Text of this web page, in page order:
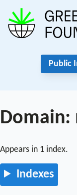
Public
Domain:
Appears in 1 index.
Indexes